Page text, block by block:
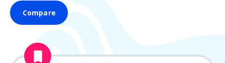
Compare